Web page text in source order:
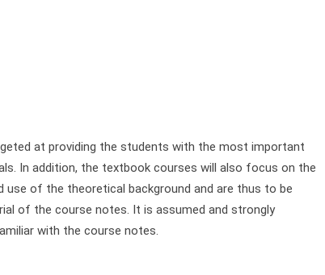
at providing the students with the most important
In addition, the textbook courses will also focus on the
use of the theoretical background and are thus to be
of the course notes. It is assumed and strongly
with the course notes.